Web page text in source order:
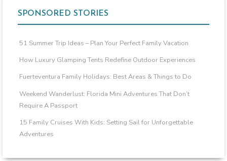
SPONSORED STORIES
51 Summer Trip Ideas – Plan Your Perfect Family Vacation
How Luxury Glamping Tents Redefine Outdoor Experiences
Fuerteventura Family Holidays: Best Areas & Things to Do
Weekend Wanderlust: Florida Mini Adventures That Don’t
Require A Passport
15 Family Cruises With Kids: Setting Sail for Unforgettable
Adventures